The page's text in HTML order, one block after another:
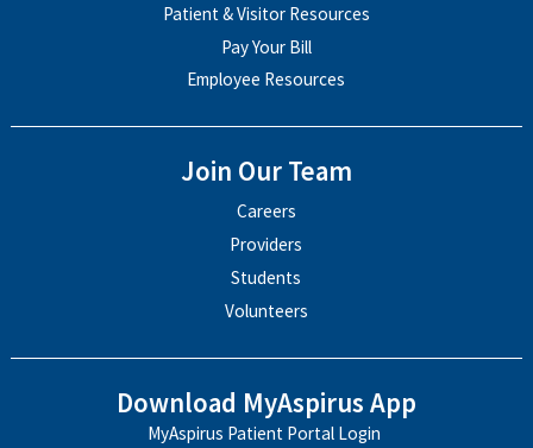
Patient & Visitor Resources
Pay Your Bill
Employee Resources
Join Our Team
Careers
Providers
Students
Volunteers
Download MyAspirus App
MyAspirus Patient Portal Login